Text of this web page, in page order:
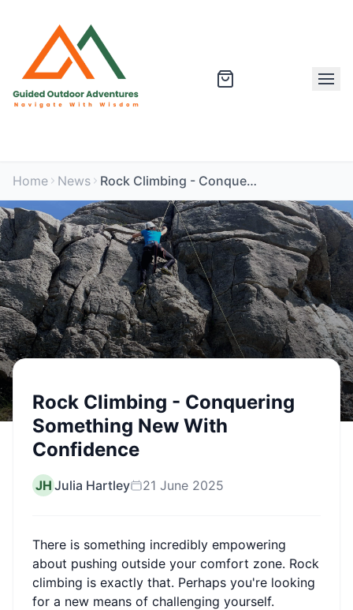
Home News Rock Climbing - Conquering Something New With Confidence
Rock Climbing - Conquering
Something New With
Confidence
JH Julia Hartley 21 June 2025
There is something incredibly empowering
about pushing outside your comfort zone. Rock
climbing is exactly that. Perhaps you're looking
for a new means of challenging yourself.